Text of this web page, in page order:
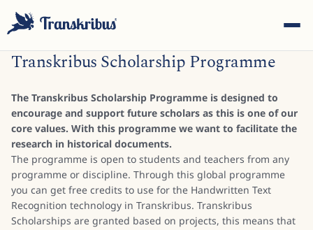
Start typing to search across models, sites, and blog
Transkribus Scholarship Programme
The Transkribus Scholarship Programme is designed to
encourage and support future scholars as this is one of our
core values. With this programme we want to facilitate the
research in historical documents.
The programme is open to students and teachers from any
programme or discipline. Through this global programme
you can get free credits to use for the Handwritten Text
Recognition technology in Transkribus. Transkribus
Scholarships are granted based on projects, this means that